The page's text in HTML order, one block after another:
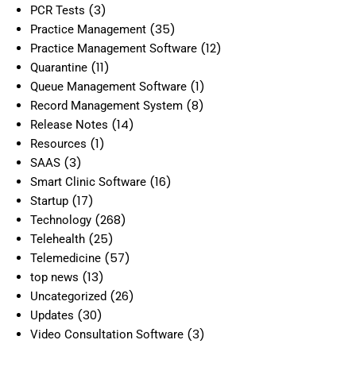
PCR Tests (3)
Practice Management (35)
Practice Management Software (12)
Quarantine (11)
Queue Management Software (1)
Record Management System (8)
Release Notes (14)
Resources (1)
SAAS (3)
Smart Clinic Software (16)
Startup (17)
Technology (268)
Telehealth (25)
Telemedicine (57)
top news (13)
Uncategorized (26)
Updates (30)
Video Consultation Software (3)